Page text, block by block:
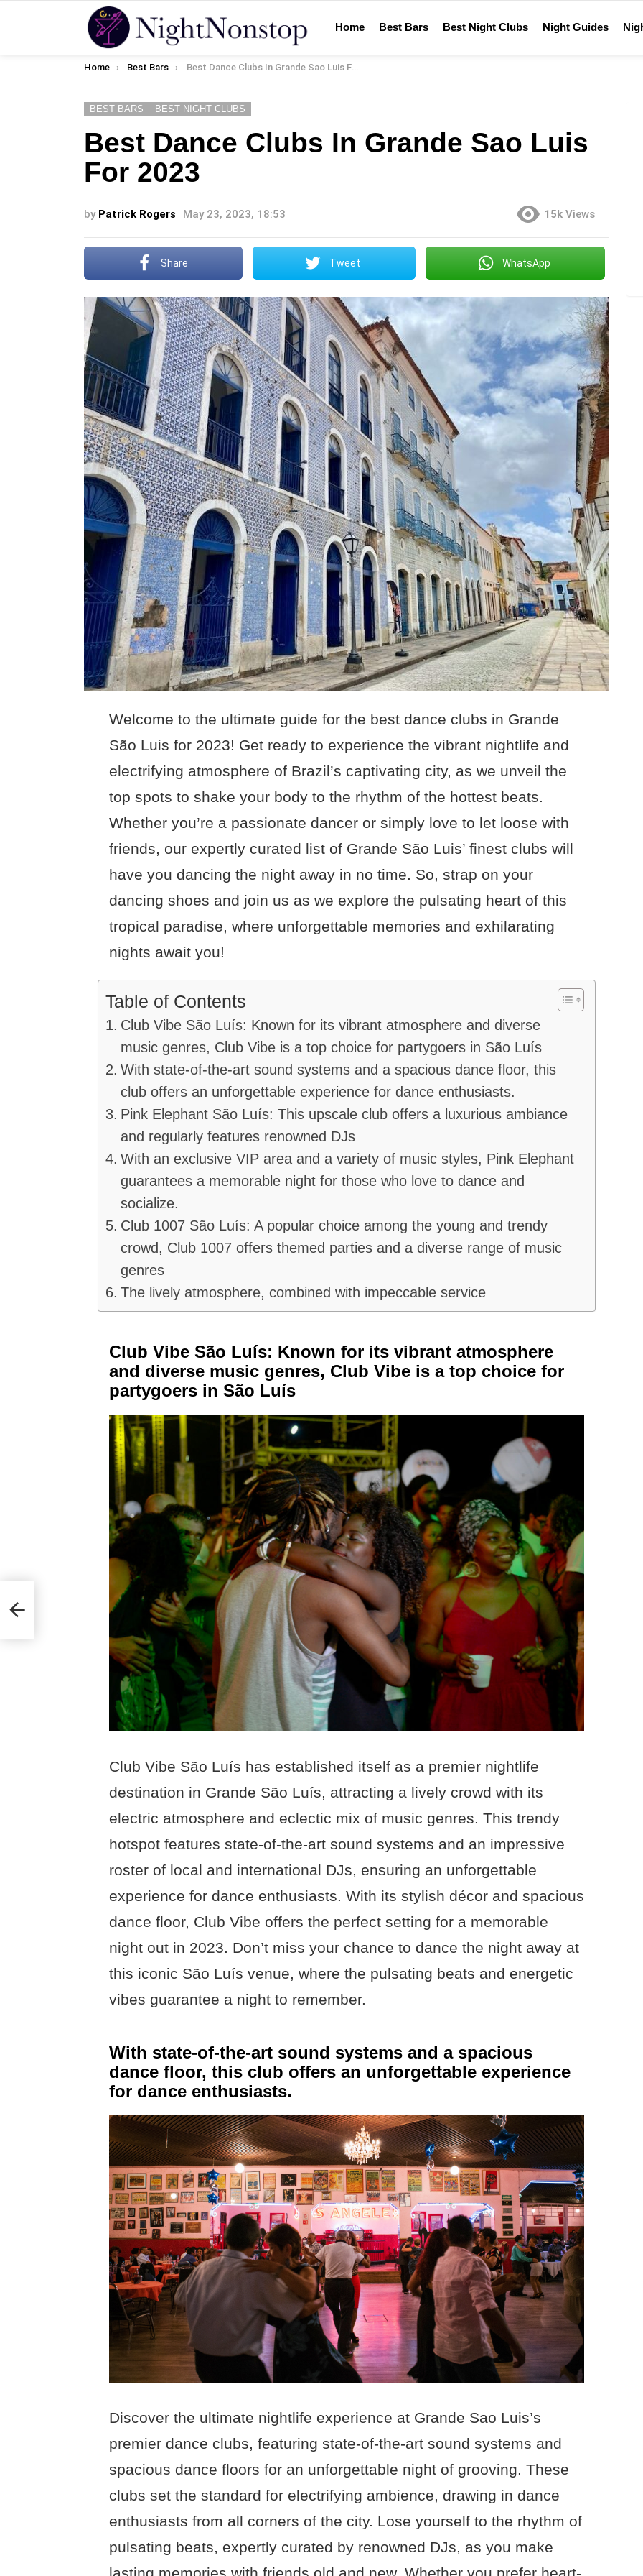
Home Best Bars Best Night Clubs Night Guides
You are here:
Home Best Bars Best Dance Clubs In Grande Sao Luis For 2023
BEST BARS BEST NIGHT CLUBS
Best Dance Clubs In Grande Sao Luis
For 2023
by Patrick Rogers May 23, 2023, 18:53 15k Views
Share Tweet WhatsApp
Welcome to the ultimate guide for the best dance clubs in Grande
São Luis for 2023! Get ready to experience the vibrant nightlife and
electrifying atmosphere of Brazil’s captivating city, as we unveil the
top spots to shake your body to the rhythm of the hottest beats.
Whether you’re a passionate dancer or simply love to let loose with
friends, our expertly curated list of Grande São Luis’ finest clubs will
have you dancing the night away in no time. So, strap on your
dancing shoes and join us as we explore the pulsating heart of this
tropical paradise, where unforgettable memories and exhilarating
nights await you!
Table of Contents
Club Vibe São Luís: Known for its vibrant atmosphere and diverse
music genres, Club Vibe is a top choice for partygoers in São Luís
With state-of-the-art sound systems and a spacious dance floor, this
club offers an unforgettable experience for dance enthusiasts.
Pink Elephant São Luís: This upscale club offers a luxurious ambiance
and regularly features renowned DJs
With an exclusive VIP area and a variety of music styles, Pink Elephant
guarantees a memorable night for those who love to dance and
socialize.
Club 1007 São Luís: A popular choice among the young and trendy
crowd, Club 1007 offers themed parties and a diverse range of music
genres
The lively atmosphere, combined with impeccable service
Club Vibe São Luís: Known for its vibrant atmosphere
and diverse music genres, Club Vibe is a top choice for
partygoers in São Luís
Club Vibe São Luís has established itself as a premier nightlife
destination in Grande São Luís, attracting a lively crowd with its
electric atmosphere and eclectic mix of music genres. This trendy
hotspot features state-of-the-art sound systems and an impressive
roster of local and international DJs, ensuring an unforgettable
experience for dance enthusiasts. With its stylish décor and spacious
dance floor, Club Vibe offers the perfect setting for a memorable
night out in 2023. Don’t miss your chance to dance the night away at
this iconic São Luís venue, where the pulsating beats and energetic
vibes guarantee a night to remember.
With state-of-the-art sound systems and a spacious
dance floor, this club offers an unforgettable experience
for dance enthusiasts.
Discover the ultimate nightlife experience at Grande Sao Luis’s
premier dance clubs, featuring state-of-the-art sound systems and
spacious dance floors for an unforgettable night of grooving. These
clubs set the standard for electrifying ambience, drawing in dance
enthusiasts from all corners of the city. Lose yourself to the rhythm of
pulsating beats, expertly curated by renowned DJs, as you make